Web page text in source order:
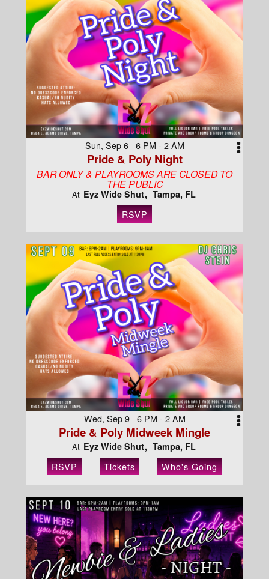
Sun, Sep 6 6 PM - 2 AM
Pride & Poly Night
BAR ONLY & PLAYROOMS ARE CLOSED TO
THE PUBLIC
At Eyz Wide Shut Tampa, FL
RSVP
Wed, Sep 9 6 PM - 2 AM
Pride & Poly Midweek Mingle
At Eyz Wide Shut Tampa, FL
RSVP Tickets Who's Going